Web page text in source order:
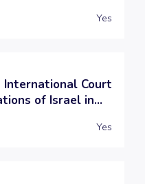
Yes
Court
of Israel in...
Yes